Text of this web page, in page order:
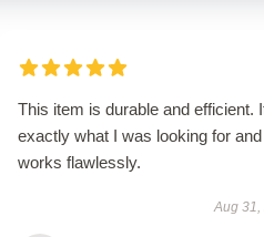
This item is durable and efficient.
exactly what I was looking for and
works flawlessly.
Aug 31,